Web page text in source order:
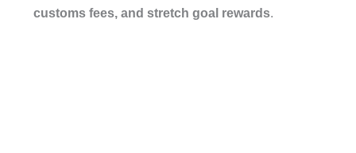
customs fees, and stretch goal rewards.